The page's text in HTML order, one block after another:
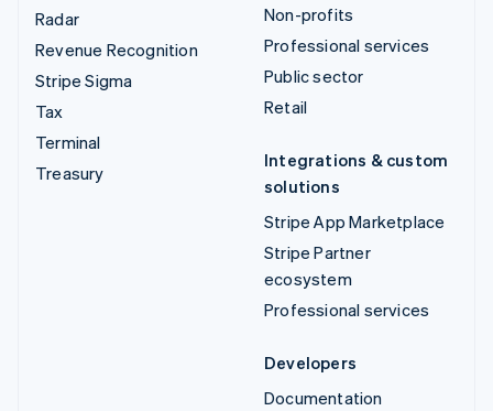
Radar
Revenue Recognition
Stripe Sigma
Tax
Terminal
Treasury
Non-profits
Professional services
Public sector
Retail
Integrations & custom
solutions
Stripe App Marketplace
Stripe Partner
ecosystem
Professional services
Developers
Documentation